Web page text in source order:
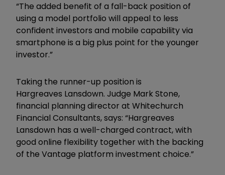
“The added benefit of a fall-back position of
using a model portfolio will appeal to less
confident investors and mobile capability via
smartphone is a big plus point for the younger
investor.”
Taking the runner-up position is
Hargreaves Lansdown. Judge Mark Stone,
financial planning director at Whitechurch
Financial Consultants, says: “Hargreaves
Lansdown has a well-charged contract, with
good online flexibility together with the backing
of the Vantage platform investment choice.”